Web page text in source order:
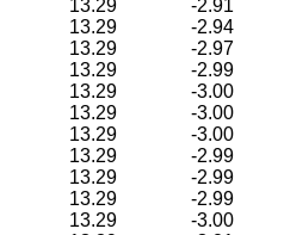
13.29
-2.91
13.29
-2.94
13.29
-2.97
13.29
-2.99
13.29
-3.00
13.29
-3.00
13.29
-3.00
13.29
-2.99
13.29
-2.99
13.29
-2.99
13.29
-3.00